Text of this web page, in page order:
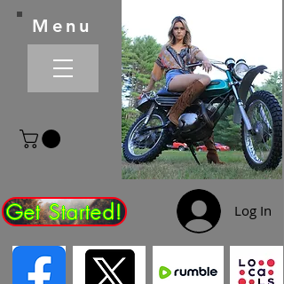
Get Started! Log In
Menu